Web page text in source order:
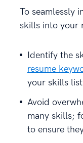
To seamlessly
skills into your
Identify the
resume
your skills
Avoid
many skills;
to ensure